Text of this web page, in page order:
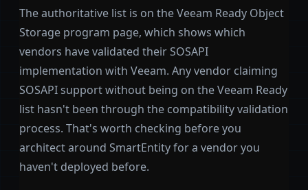
The authoritative list is on the Veeam Ready Object
Storage program page, which shows which
vendors have validated their SOSAPI
implementation with Veeam. Any vendor claiming
SOSAPI support without being on the Veeam Ready
list hasn't been through the compatibility validation
process. That's worth checking before you
architect around SmartEntity for a vendor you
haven't deployed before.